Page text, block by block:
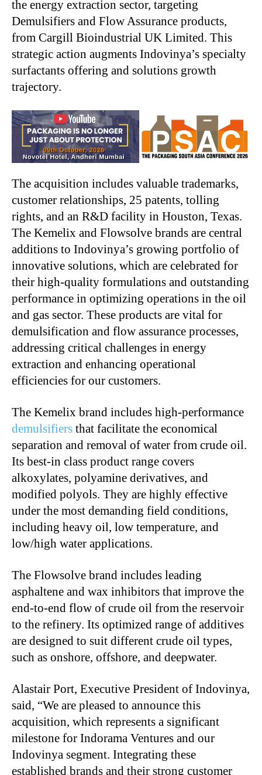
the energy extraction sector, targeting
Demulsifiers and Flow Assurance products,
from Cargill Bioindustrial UK Limited. This
strategic action augments Indovinya’s specialty
surfactants offering and solutions growth
trajectory.
The acquisition includes valuable trademarks,
customer relationships, 25 patents, tolling
rights, and an R&D facility in Houston, Texas.
The Kemelix and Flowsolve brands are central
additions to Indovinya’s growing portfolio of
innovative solutions, which are celebrated for
their high-quality formulations and outstanding
performance in optimizing operations in the oil
and gas sector. These products are vital for
demulsification and flow assurance processes,
addressing critical challenges in energy
extraction and enhancing operational
efficiencies for our customers.
The Kemelix brand includes high-performance
demulsifiers that facilitate the economical
separation and removal of water from crude oil.
Its best-in class product range covers
alkoxylates, polyamine derivatives, and
modified polyols. They are highly effective
under the most demanding field conditions,
including heavy oil, low temperature, and
low/high water applications.
The Flowsolve brand includes leading
asphaltene and wax inhibitors that improve the
end-to-end flow of crude oil from the reservoir
to the refinery. Its optimized range of additives
are designed to suit different crude oil types,
such as onshore, offshore, and deepwater.
Alastair Port, Executive President of Indovinya,
said, “We are pleased to announce this
acquisition, which represents a significant
milestone for Indorama Ventures and our
Indovinya segment. Integrating these
established brands and their strong customer